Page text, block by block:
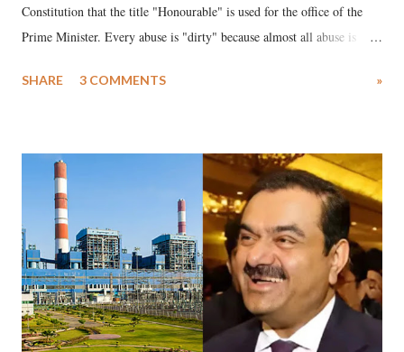
Constitution that the title "Honourable" is used for the office of the
Prime Minister. Every abuse is "dirty" because almost all abuse is
much like the disrobing of Draupadi in the royal court. This includes
India's Parliament to "Surpanakha's laugh"; and using a vulgar address
like "Didi O Didi" for a Chief Minister who holds a respected position
in a democracy—along with every other such remark. In the 79-year
history of independent India, you are better placed than anyone to say
which Prime Minister has used such language against women.
SHARE 3 COMMENTS »